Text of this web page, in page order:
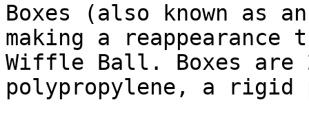
Boxes (also known as
making a
Wiffle Ball. Boxes are
polypropylene, a rigid